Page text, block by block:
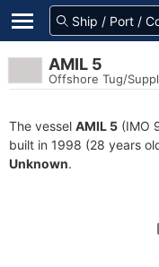
AMIL 5
Offshore Tug/
The vessel AMIL 5 (IMO
built in 1998 (28 years
Unknown.